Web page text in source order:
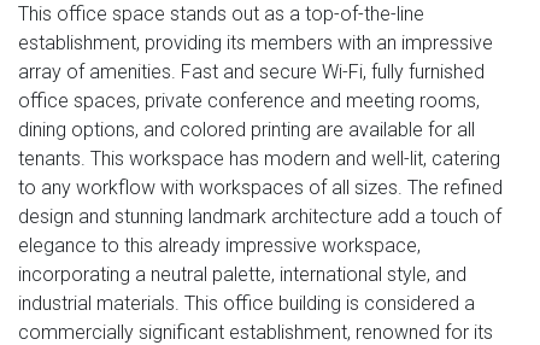
This office space stands out as a top-of-the-line
establishment, providing its members with an impressive
array of amenities. Fast and secure Wi-Fi, fully furnished
office spaces, private conference and meeting rooms,
dining options, and colored printing are available for all
tenants. This workspace has modern and well-lit, catering
to any workflow with workspaces of all sizes. The refined
design and stunning landmark architecture add a touch of
elegance to this already impressive workspace,
incorporating a neutral palette, international style, and
industrial materials. This office building is considered a
commercially significant establishment, renowned for its